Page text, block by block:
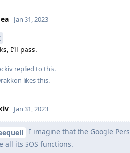
Jan 31, 2023
I’ll pass.
replied to this.
likes this.
Jan 31, 2023
I imagine that the Google
all its SOS functions.